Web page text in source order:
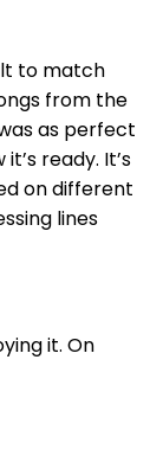
to match
from the
as perfect
ready. It’s
on different
lines
it. On